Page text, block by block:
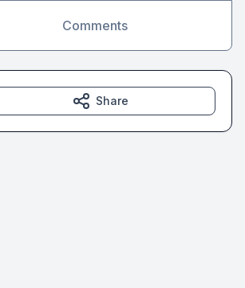
Comments
Share